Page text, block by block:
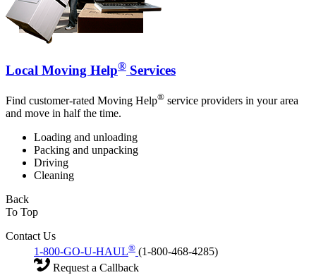
Local Moving Help® Services
Find customer-rated Moving Help® service providers in your area
and move in half the time.
Loading and unloading
Packing and unpacking
Driving
Cleaning
Back
To Top
Contact Us
1-800-GO-U-HAUL® (1-800-468-4285)
Request a Callback